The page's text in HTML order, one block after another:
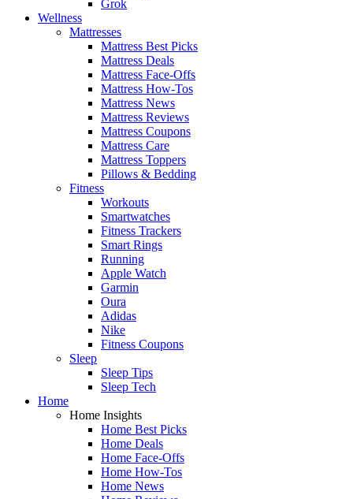
Grok
Wellness
Mattresses
Mattress Best Picks
Mattress Deals
Mattress Face-Offs
Mattress How-Tos
Mattress News
Mattress Reviews
Mattress Coupons
Mattress Care
Mattress Toppers
Pillows & Bedding
Fitness
Workouts
Smartwatches
Fitness Trackers
Smart Rings
Running
Apple Watch
Garmin
Oura
Adidas
Nike
Fitness Coupons
Sleep
Sleep Tips
Sleep Tech
Home
Home Insights
Home Best Picks
Home Deals
Home Face-Offs
Home How-Tos
Home News